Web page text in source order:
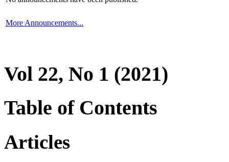
More Announcements...
Vol 22, No 1 (2021)
Table of Contents
Articles